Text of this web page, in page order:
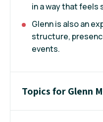
in a way that feels
Glenn is also an
structure,
events.
Topics for Glenn